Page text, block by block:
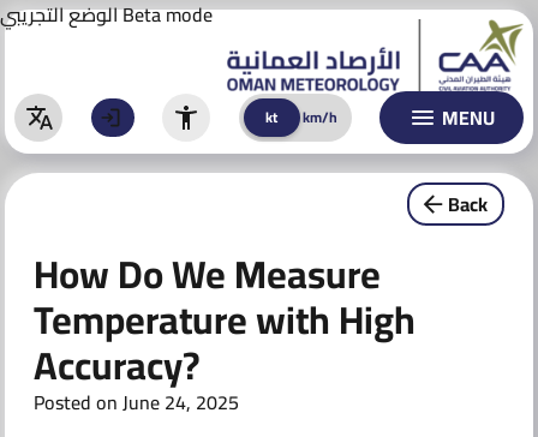
الوضع التجريبيBeta mode
Skip
to
kt km/h MENU
WARNINGS
Warnings
CLIMATE
ACTIVITIES & AWARENESS
AI TECHNOLOGY
AI Models
kt km/h
Back
How Do We Measure
Temperature with High
Accuracy?
Posted onJune 24, 2025